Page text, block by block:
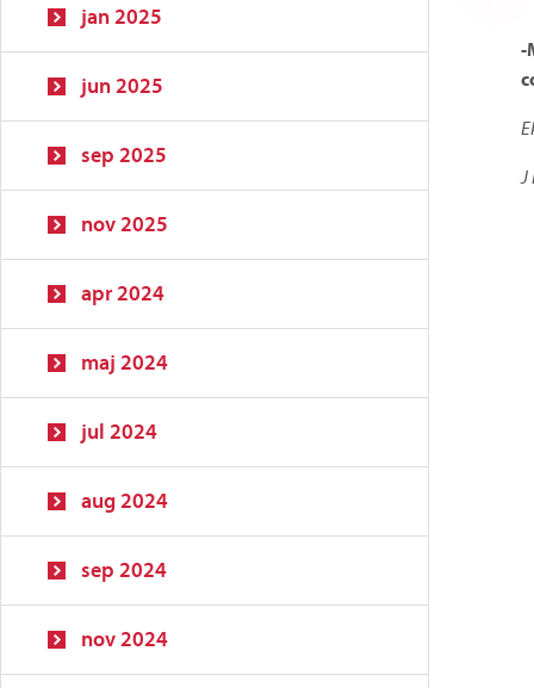
jan 2025
jun 2025
sep 2025
nov 2025
apr 2024
maj 2024
jul 2024
aug 2024
sep 2024
nov 2024
-
J